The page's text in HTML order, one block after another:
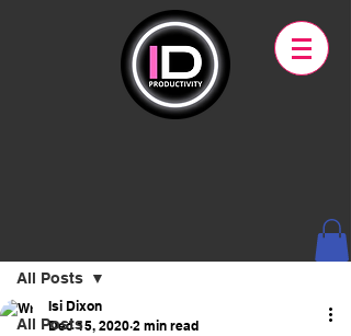
All Posts
All Posts
Isi Dixon
Dec 15, 2020 2 min read